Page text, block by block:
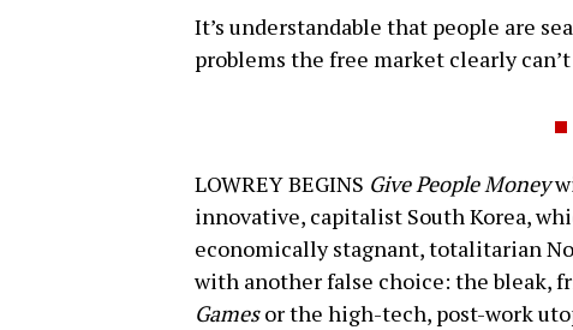
It’s understandable that people are
problems the free market clearly
LOWREY BEGINS Give People Money
innovative, capitalist South Korea,
economically stagnant, totalitarian
with another false choice: the bleak,
Gamesor the high-tech, post-work